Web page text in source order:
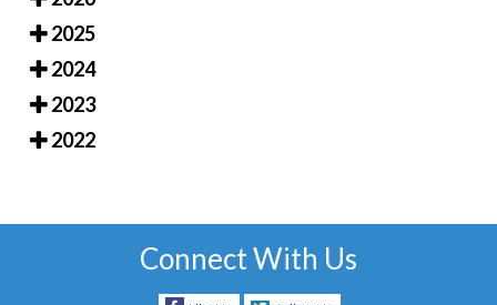
2025
2024
2023
2022
Connect With Us